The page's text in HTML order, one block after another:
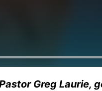
Greg Laurie,